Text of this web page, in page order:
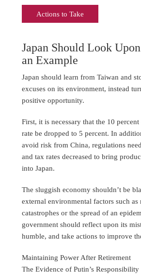
Actions to Take
Japan Should Look
an Example
Japan should learn from Taiwan and
excuses on its environment, instead
positive opportunity.
First, it is necessary that the 10
rate be dropped to 5 percent. In
avoid risk from China, regulations
and tax rates decreased to bring
into Japan.
The sluggish economy shouldn’t be
external environmental factors such as
catastrophes or the spread of an
government should reflect upon its
humble, and take actions to improve
Maintaining Power After Retirement
The Evidence of Putin’s Responsibility